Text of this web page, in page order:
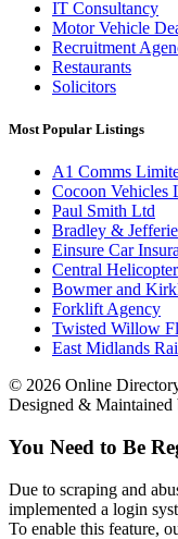
IT Consultancy
Motor Vehicle
Recruitment
Restaurants
Solicitors
Most Popular Listings
A1 Comms
Cocoon Vehicles
Paul Smith Ltd
Bradley &
Einsure Car
Central
Bowmer and
Forklift Agency
Twisted Willow
East Midlands
© 2026 Online
Designed & Maintained
You Need to Be
Due to scraping and
implemented a login
To enable this feature,